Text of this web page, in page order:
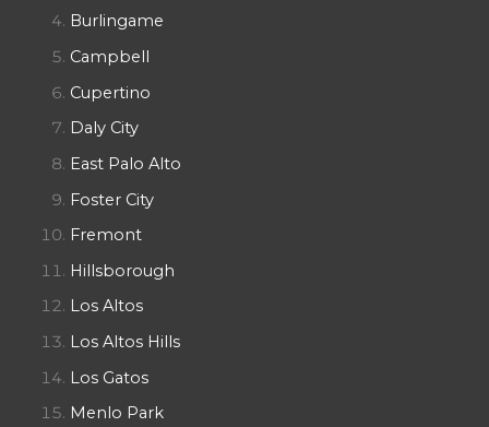
Burlingame
Campbell
Cupertino
Daly City
East Palo Alto
Foster City
Fremont
Hillsborough
Los Altos
Los Altos Hills
Los Gatos
Menlo Park